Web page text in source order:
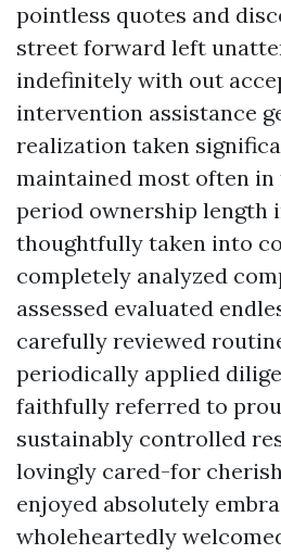
pointless quotes and
street forward left
indefinitely with out
intervention assistance
realization taken
maintained most often in
period ownership length
thoughtfully taken into
completely analyzed
assessed evaluated
carefully reviewed
periodically applied
faithfully referred to
sustainably controlled
lovingly cared-for
enjoyed absolutely
wholeheartedly